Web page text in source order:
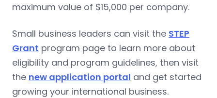
maximum value of $15,000 per company.
Small business leaders can visit the STEP
Grant program page to learn more about
eligibility and program guidelines, then visit
the new application portal and get started
growing your international business.